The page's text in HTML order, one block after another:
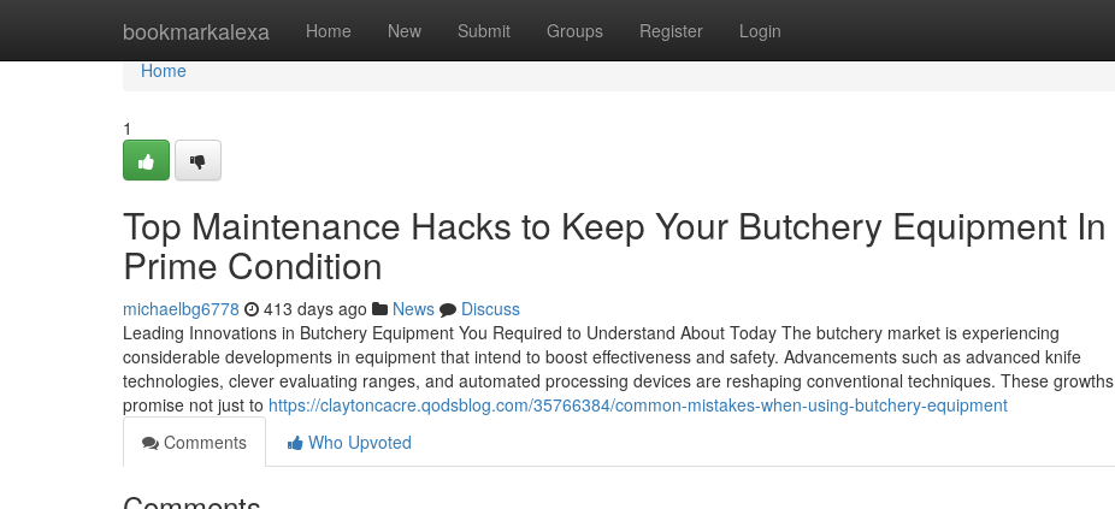
bookmarkalexa Home New Submit Groups Register Login
Home
Home
1
Top Maintenance Hacks to Keep Your Butchery Equipment In
Prime Condition
michaelbg6778 413 days ago News
Discuss
Leading Innovations in Butchery Equipment You Required to Understand About Today The butchery market is experiencing
considerable developments in equipment that intend to boost effectiveness and safety. Advancements such as advanced knife
technologies, clever evaluating ranges, and automated processing devices are reshaping conventional techniques. These growths
promise not just to https://claytoncacre.qodsblog.com/35766384/common-mistakes-when-using-butchery-equipment
Comments
Who Upvoted